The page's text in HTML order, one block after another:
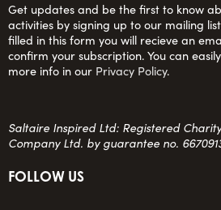
Get updates and be the first to know
activities by signing up to our mailing
filled in this form you will recieve an
confirm your subscription. You can
more info in our Privacy Policy.
Saltaire Inspired Ltd: Registered Charity
Company Ltd. by guarantee no.
FOLLOW US